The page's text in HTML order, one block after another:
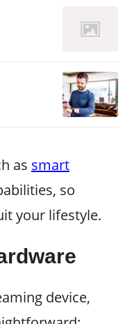
as smart
so
your lifestyle.
device,